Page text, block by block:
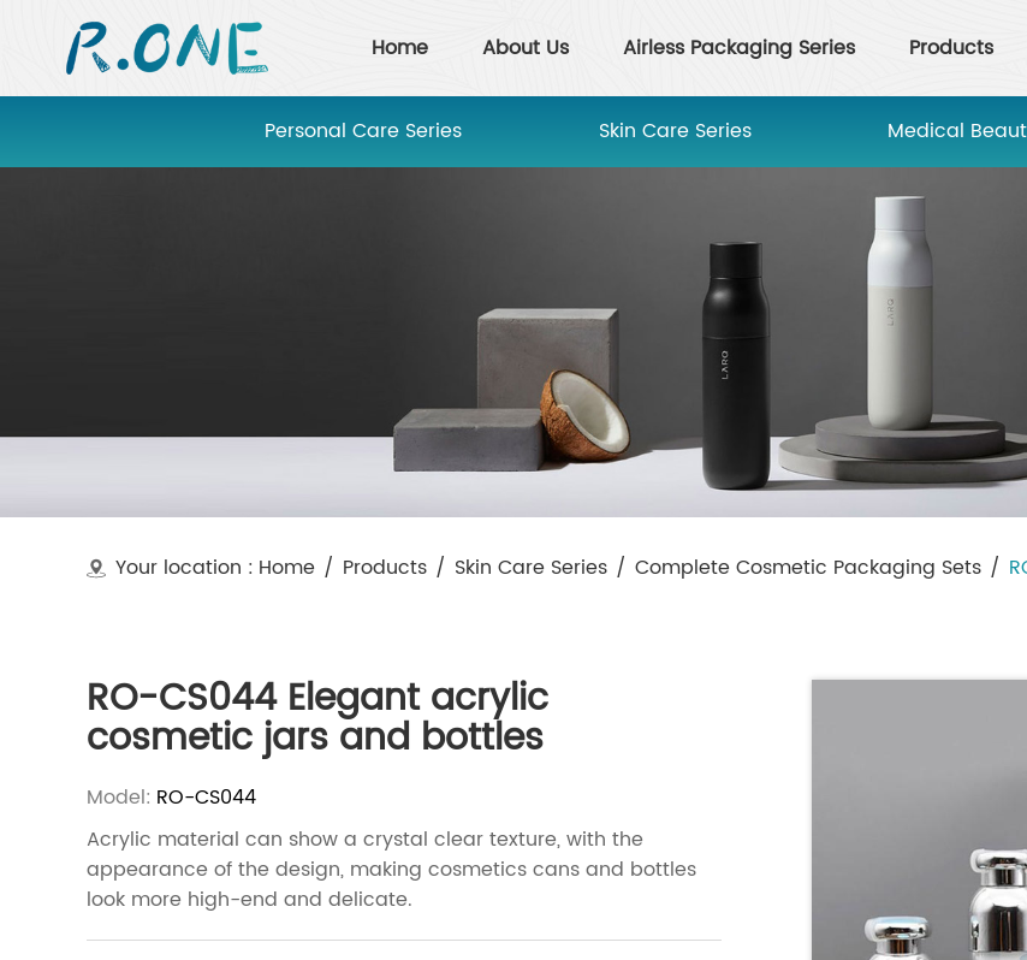
Home About Us Airless Packaging Series Products
Personal Care Series Skin Care Series Medical
Your location : Home / Products / Skin Care Series / Complete Cosmetic Packaging Sets /
RO-CS044 Elegant acrylic
cosmetic jars and bottles
Model: RO-CS044
Acrylic material can show a crystal clear texture, with the
appearance of the design, making cosmetics cans and bottles
look more high-end and delicate.